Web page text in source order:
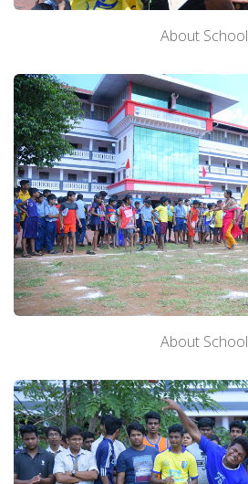
About School
About School